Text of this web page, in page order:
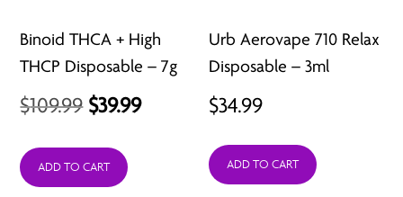
Binoid THCA + High
THCP Disposable – 7g
$109.99 Original
was:
$39.99Current
ADD TO CART
Urb Aerovape 710 Relax
Disposable – 3ml
$34.99
ADD TO CART